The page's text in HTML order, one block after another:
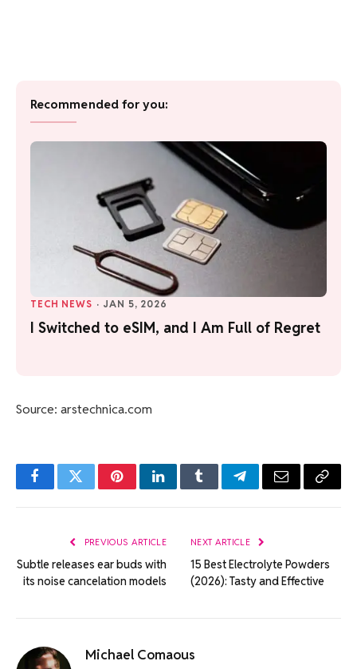
Recommended for you:
TECH NEWS · JAN 5, 2026
I Switched to eSIM, and I Am Full of Regret
Source: arstechnica.com
FacebookTwitterPinterestLinkedInTumblrTelegramEmail Copy
PREVIOUS ARTICLE
Subtle releases ear buds with
its noise cancelation models
NEXT ARTICLE
15 Best Electrolyte Powders
(2026): Tasty and Effective
Michael Comaous